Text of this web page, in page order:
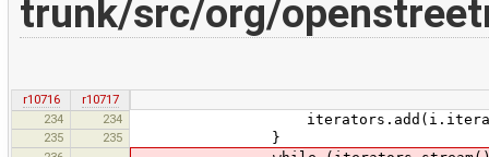
trunk/src/org/
r10716
r10717
234
234
235 235 }